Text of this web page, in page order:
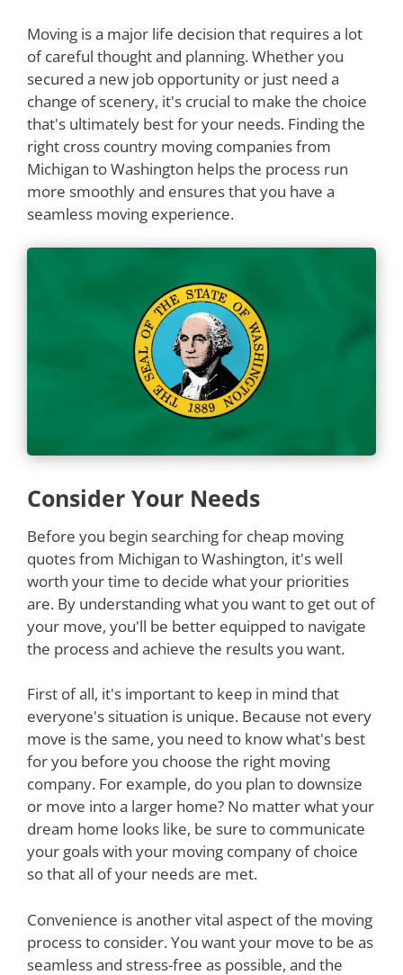
Moving is a major life decision that requires a lot
of careful thought and planning. Whether you
secured a new job opportunity or just need a
change of scenery, it's crucial to make the choice
that's ultimately best for your needs. Finding the
right cross country moving companies from
Michigan to Washington helps the process run
more smoothly and ensures that you have a
seamless moving experience.
Consider Your Needs
Before you begin searching for cheap moving
quotes from Michigan to Washington, it's well
worth your time to decide what your priorities
are. By understanding what you want to get out of
your move, you'll be better equipped to navigate
the process and achieve the results you want.
First of all, it's important to keep in mind that
everyone's situation is unique. Because not every
move is the same, you need to know what's best
for you before you choose the right moving
company. For example, do you plan to downsize
or move into a larger home? No matter what your
dream home looks like, be sure to communicate
your goals with your moving company of choice
so that all of your needs are met.
Convenience is another vital aspect of the moving
process to consider. You want your move to be as
seamless and stress-free as possible, and the